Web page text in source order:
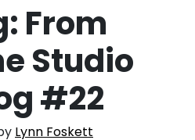
From
Studio
#22
Lynn Foskett